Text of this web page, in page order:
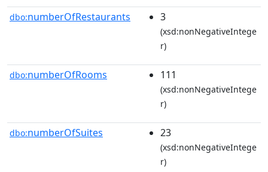
dbo:numberOfRestaurants 3
(xsd:nonNegativeIntege
r)
dbo:numberOfRooms 111
(xsd:nonNegativeIntege
r)
dbo:numberOfSuites 23
(xsd:nonNegativeIntege
r)